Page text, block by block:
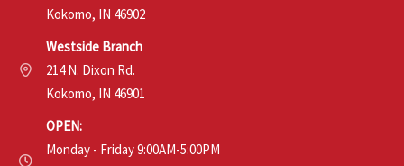
Kokomo, IN 46902
Westside Branch
214 N. Dixon Rd.
Kokomo, IN 46901
OPEN:
Monday - Friday 9:00AM-5:00PM